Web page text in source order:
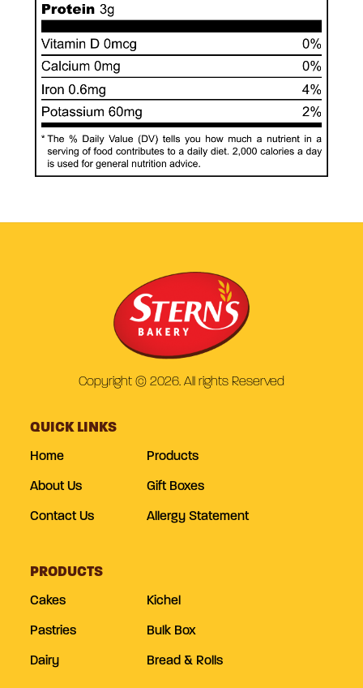
Copyright © 2026. All rights Reserved
QUICK LINKS
Home Products
About Us Gift Boxes
Contact Us Allergy Statement
PRODUCTS
Cakes Kichel
Pastries Bulk Box
Dairy Bread & Rolls